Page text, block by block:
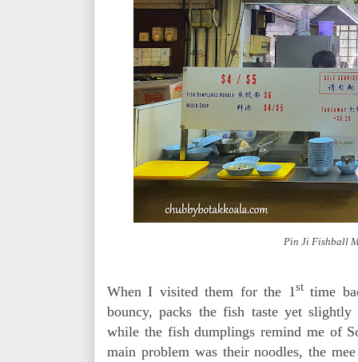
Pin Ji Fishball
When I visited them for the 1sttime
bouncy, packs the fish taste yet slightly
while the fish dumplings remind me of
main problem was their noodles, the